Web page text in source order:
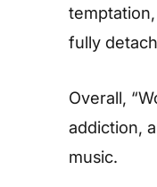
fully
Overall,
addiction,
music.